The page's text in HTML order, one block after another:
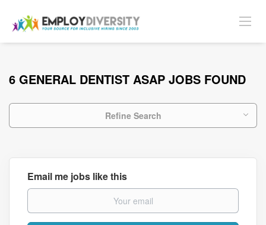
6 GENERAL DENTIST ASAP JOBS FOUND
Refine Search
Email me jobs like this